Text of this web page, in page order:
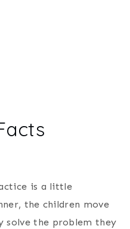
is a little
the children move
solve the problem they